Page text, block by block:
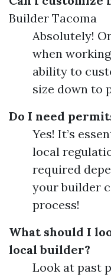
Builder Tacoma
Absolutely!
when
ability to
size down to
Do I need
Yes! It’s
local
required
your builder
process!
What should I
local builder?
Look at past